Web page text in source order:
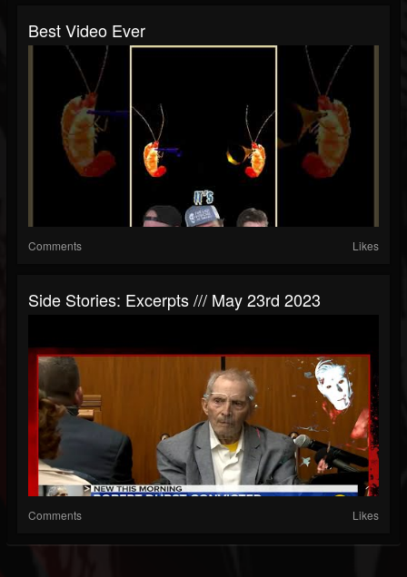
Best Video Ever
Comments Likes
Side Stories: Excerpts /// May 23rd 2023
Comments Likes